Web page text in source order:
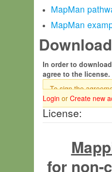
MapMan
MapMan
In order to
agree to the license.
To sign the
Login or Create new
License:
for non-